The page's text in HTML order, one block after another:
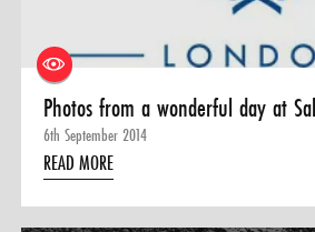
Photos from a wonderful day at
6th September 2014
READ MORE